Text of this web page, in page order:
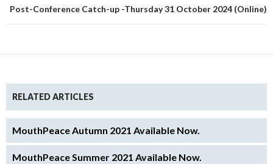
Post-Conference Catch-up -Thursday 31 October 2024 (Online)
RELATED ARTICLES
MouthPeace Autumn 2021 Available Now.
MouthPeace Summer 2021 Available Now.